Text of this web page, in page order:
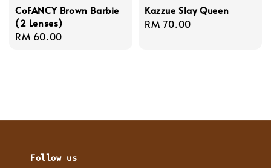
CoFANCY Brown Barbie
(2 Lenses)
Regular
RM 60.00
Kazzue Slay Queen
Regular
RM 70.00
Follow us